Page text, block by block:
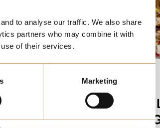
to analyse our traffic. We also share
partners who may combine it with
of their services.
Marketing
Menu
FOOD
Weekday
The Real